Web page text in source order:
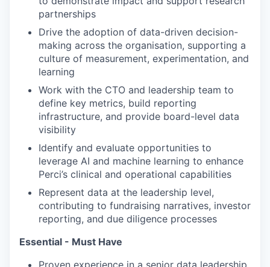
partnerships
Drive the adoption of data-driven decision-
making across the organisation, supporting a
culture of measurement, experimentation, and
learning
Work with the CTO and leadership team to
define key metrics, build reporting
infrastructure, and provide board-level data
visibility
Identify and evaluate opportunities to
leverage AI and machine learning to enhance
Perci’s clinical and operational capabilities
Represent data at the leadership level,
contributing to fundraising narratives, investor
reporting, and due diligence processes
Essential - Must Have
Proven experience in a senior data leadership